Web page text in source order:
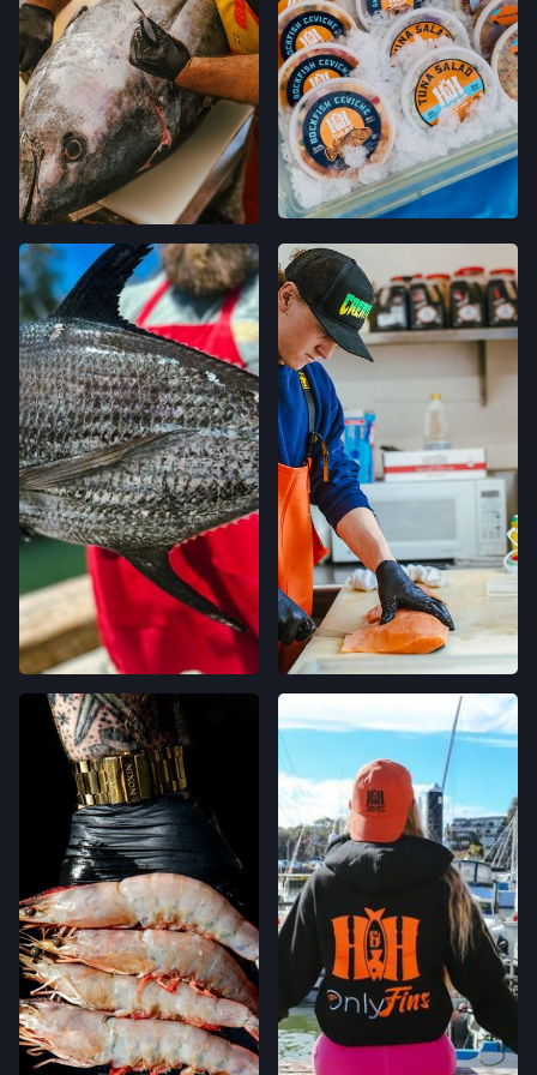
120 RUSSELL AVE,
FELTON, CALIFORNIA
LOCATION INFO→
GRAND LAKES FARMERS' MARKET
746 GRAND AVE,
OAKLAND, CALIFORNIA
LOCATION INFO →
MONTCLAIR FARMERS' MARKET
MORAGA AVE & LA SALLE AVE,
OAKLAND, CALIFORNIA
LOCATION INFO→
TEMESCAL FARMERS' MARKET
5300 CLAREMONT AVE,
OAKLAND, CALIFORNIA
LOCATION INFO→
CALIFORNIA AVE FARMERS' MARKET
400 CALIFORNIA AVE,
PALO ALTO, CALIFORNIA
LOCATION INFO→
STONESTOWN GALLERIA FARMERS' MARKET
3251 20TH AVE,
SAN FRANCISCO, CALIFORNIA
LOCATION INFO →
FERRY PLAZA FARMERS' MARKET
ONE FERRY BUILDING #50,
SAN FRANCISCO, CALIFORNIA
LOCATION INFO→
CLEMENT ST FARMERS' MARKET